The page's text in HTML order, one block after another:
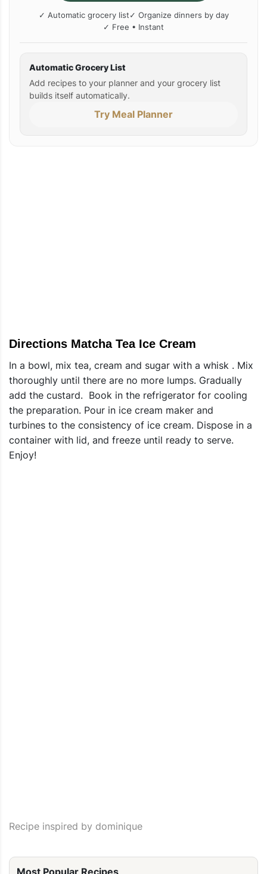
✓ Automatic grocery list✓ Organize dinners by day
✓ Free • Instant
Automatic Grocery List
Add recipes to your planner and your grocery list
builds itself automatically.
Try Meal Planner
Directions Matcha Tea Ice Cream
In a bowl, mix tea, cream and sugar with a whisk . Mix
thoroughly until there are no more lumps. Gradually
add the custard. Book in the refrigerator for cooling
the preparation. Pour in ice cream maker and
turbines to the consistency of ice cream. Dispose in a
container with lid, and freeze until ready to serve.
Enjoy!
Recipe inspired by dominique